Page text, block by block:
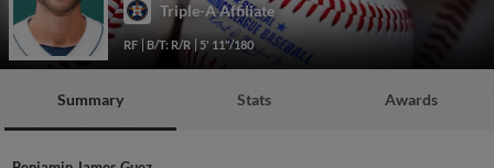
Triple-A Affiliate
RF B/T: R/R 5' 11"/180
Summary Stats Awards